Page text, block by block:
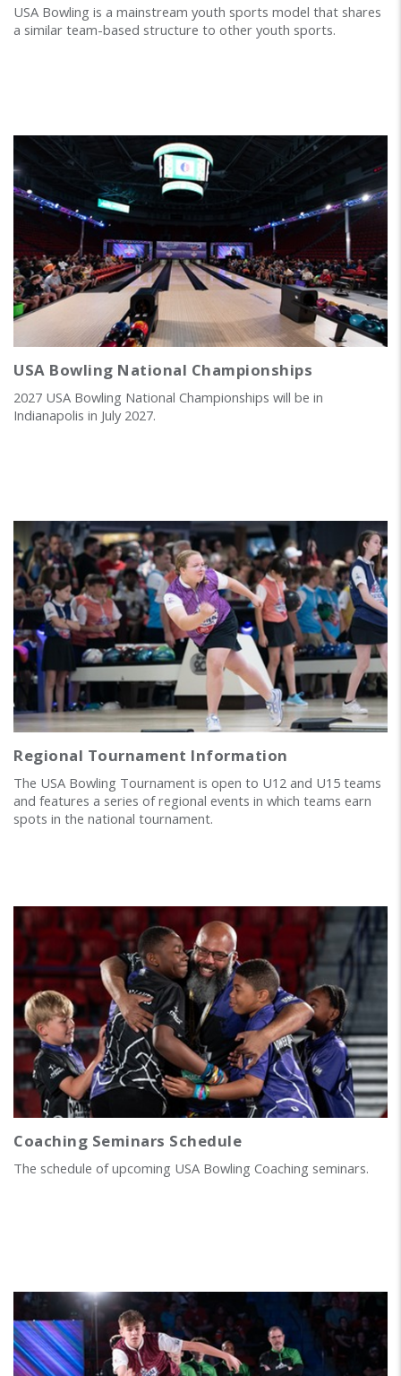
USA Bowling is a mainstream youth sports model that shares
a similar team-based structure to other youth sports.
USA Bowling National Championships
2027 USA Bowling National Championships will be in
Indianapolis in July 2027.
Regional Tournament Information
The USA Bowling Tournament is open to U12 and U15 teams
and features a series of regional events in which teams earn
spots in the national tournament.
Coaching Seminars Schedule
The schedule of upcoming USA Bowling Coaching seminars.